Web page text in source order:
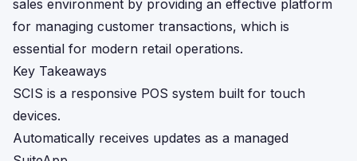
sales environment by providing an effective platform
for managing customer transactions, which is
essential for modern retail operations.
Key Takeaways
SCIS is a responsive POS system built for touch
devices.
Automatically receives updates as a managed